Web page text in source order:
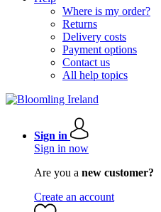
Where is my order?
Returns
Delivery costs
Payment options
Contact us
All help topics
Sign in
Sign in now
Are you a new customer?
Create an account